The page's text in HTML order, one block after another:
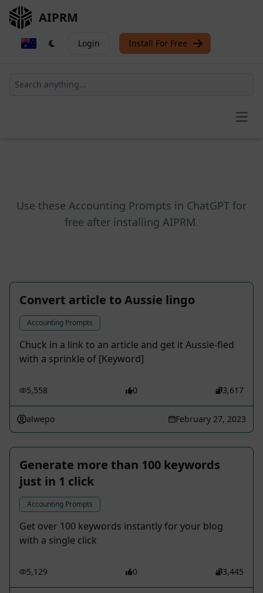
AIPRM
Login Install For Free
Use these Accounting Prompts in ChatGPT for
free after installing AIPRM.
Convert article to Aussie lingo
Accounting Prompts
Chuck in a link to an article and get it Aussie-fied
with a sprinkle of [Keyword]
5,558 0 3,617
alwepo February 27, 2023
Generate more than 100 keywords
just in 1 click
Accounting Prompts
Get over 100 keywords instantly for your blog
with a single click
5,129 0 3,445